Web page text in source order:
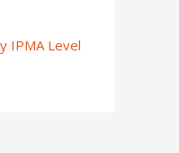
IPMA Level